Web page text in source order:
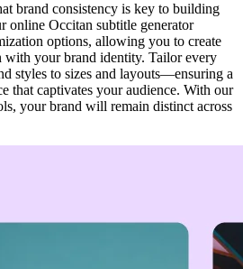
brand consistency is key to building
online Occitan subtitle generator
options, allowing you to create
with your brand identity. Tailor every
styles to sizes and layouts—ensuring a
that captivates your audience. With our
your brand will remain distinct across